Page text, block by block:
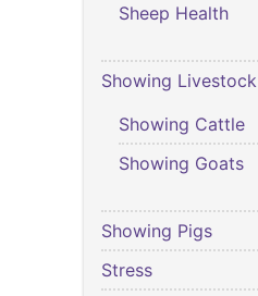
Sheep Health
Showing Livestock
Showing Cattle
Showing Goats
Showing Pigs
Stress